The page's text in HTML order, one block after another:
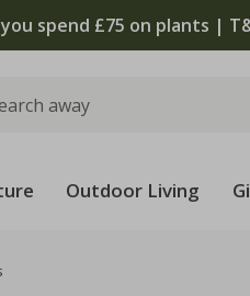
spend £75 on plants |
Outdoor Living